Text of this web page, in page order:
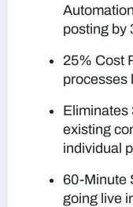
posting by
25% Cost
processes
Eliminates
existing
individual
60-Minute
going live